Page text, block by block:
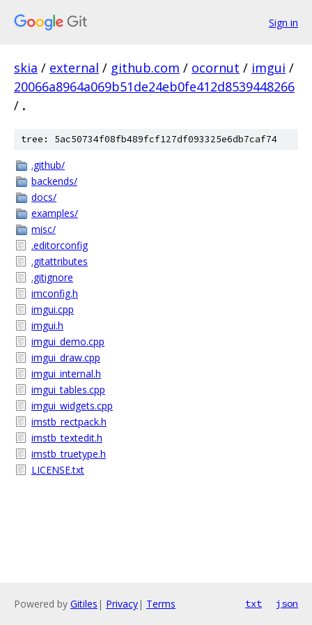
Sign in
skia / external / github.com / ocornut / imgui /
20066a8964a069b51de24eb0fe412d8539448266
/ .
tree: 5ac50734f08fb489fcf127df093325e6db7caf74
.github/
backends/
docs/
examples/
misc/
.editorconfig
.gitattributes
.gitignore
imconfig.h
imgui.cpp
imgui.h
imgui_demo.cpp
imgui_draw.cpp
imgui_internal.h
imgui_tables.cpp
imgui_widgets.cpp
imstb_rectpack.h
imstb_textedit.h
imstb_truetype.h
LICENSE.txt
Powered by Gitiles | Privacy| Terms txt json